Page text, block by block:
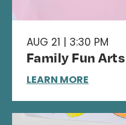
AUG 21 | 3:30 PM
Family Fun
LEARN MORE